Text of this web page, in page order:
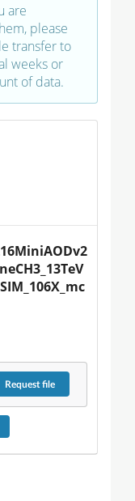
are
please
transfer to
weeks or
of data.
Requestfile